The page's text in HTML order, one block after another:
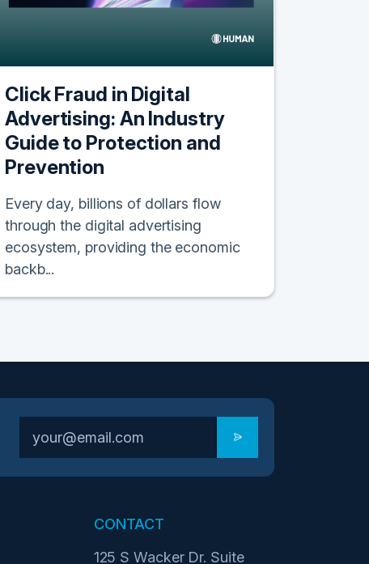
Click Fraud in Digital
Advertising: An Industry
Guide to Protection and
Prevention
Every day, billions of dollars flow
through the digital advertising
ecosystem, providing the economic
backb...
CONTACT
125 S Wacker Dr. Suite